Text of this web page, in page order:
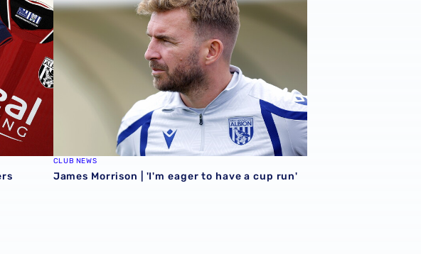
CLUB NEWS
James Morrison | 'I'm eager to have a cup run'